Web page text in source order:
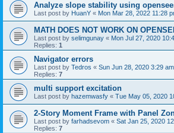
Analyze slope stability using
Last post by HuanY « Mon Mar 28, 2022 11:28
MATH DOES NOT WORK ON
Last post by selimgunay « Mon Jul 27, 2020
Replies: 1
Navigator errors
Last post by Tedros « Sun Jun 28, 2020 3:29 am
Replies: 7
multi support excitation
Last post by hazemwasfy « Tue May 05, 2020
2-Story Moment Frame with Panel
Last post by farhadsevom « Sat Jan 25, 2020
Replies: 7